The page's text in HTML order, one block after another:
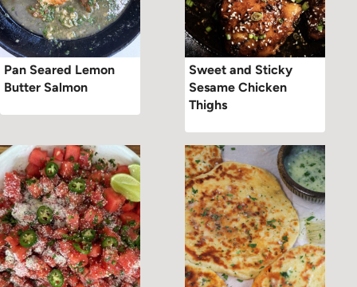
Pan Seared Lemon
Butter Salmon
Sweet and Sticky
Sesame Chicken
Thighs